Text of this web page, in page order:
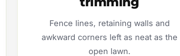
Fence lines, retaining walls and
awkward corners left as neat as the
open lawn.